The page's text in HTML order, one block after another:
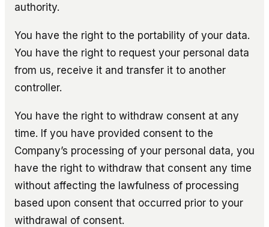
authority.
You have the right to the portability of your data.
You have the right to request your personal data
from us, receive it and transfer it to another
controller.
You have the right to withdraw consent at any
time. If you have provided consent to the
Company’s processing of your personal data, you
have the right to withdraw that consent any time
without affecting the lawfulness of processing
based upon consent that occurred prior to your
withdrawal of consent.